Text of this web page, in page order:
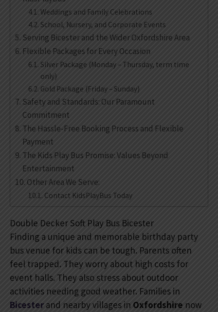
Weddings and Family Celebrations
School, Nursery, and Corporate Events
Serving Bicester and the Wider Oxfordshire Area
Flexible Packages for Every Occasion
Silver Package (Monday – Thursday, term time
only)
Gold Package (Friday – Sunday)
Safety and Standards: Our Paramount
Commitment
The Hassle-Free Booking Process and Flexible
Payment
The Kids Play Bus Promise: Values Beyond
Entertainment
Other Area We Serve:
Contact KidsPlayBus Today
Double Decker Soft Play Bus Bicester
Finding a unique and memorable birthday party
bus venue for kids can be tough. Parents often
feel trapped. They worry about high costs for
event halls. They also stress about outdoor
activities needing good weather. Families in
Bicester and nearby villages in Oxfordshire now